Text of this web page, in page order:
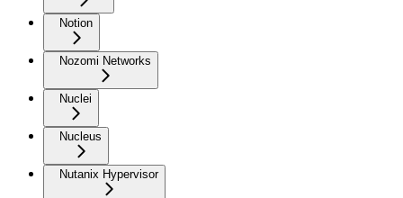
Notion
Nozomi Networks
Nuclei
Nucleus
Nutanix Hypervisor